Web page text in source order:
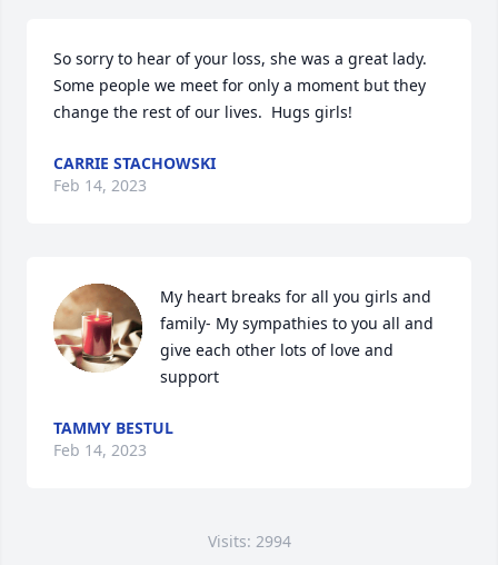
So sorry to hear of your loss, she was a great lady.
Some people we meet for only a moment but they
change the rest of our lives.  Hugs girls!
CARRIE STACHOWSKI
Feb 14, 2023
My heart breaks for all you girls and
family- My sympathies to you all and
give each other lots of love and
support
TAMMY BESTUL
Feb 14, 2023
Visits: 2994